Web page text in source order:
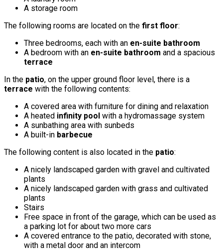
A storage room
The following rooms are located on the first floor:
Three bedrooms, each with an en-suite bathroom
A bedroom with an en-suite bathroom and a spacious
terrace
In the patio, on the upper ground floor level, there is a
terrace with the following contents:
A covered area with furniture for dining and relaxation
A heated infinity pool with a hydromassage system
A sunbathing area with sunbeds
A built-in barbecue
The following content is also located in the patio:
A nicely landscaped garden with gravel and cultivated
plants
A nicely landscaped garden with grass and cultivated
plants
Stairs
Free space in front of the garage, which can be used as
a parking lot for about two more cars
A covered entrance to the patio, decorated with stone,
with a metal door and an intercom